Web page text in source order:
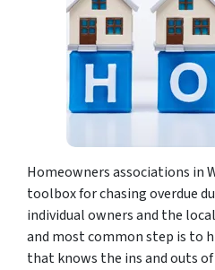
Homeowners associations in
toolbox for chasing overdue
individual owners and the
and most common step is to
that knows the ins and outs